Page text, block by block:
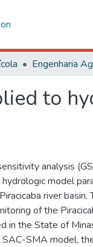
to
analysis
model
river basin.
of the
in the State of
SMA model,